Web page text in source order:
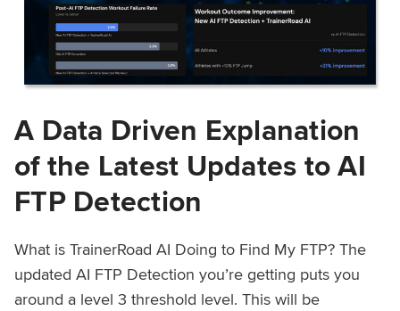
A Data Driven Explanation
of the Latest Updates to AI
FTP Detection
What is TrainerRoad AI Doing to Find My FTP? The
updated AI FTP Detection you’re getting puts you
around a level 3 threshold level. This will be